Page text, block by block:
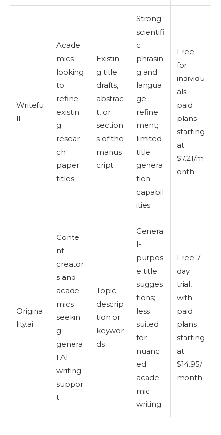
Writefu
ll
Acade
mics
looking
to
refine
existin
g
resear
ch
paper
titles
Existin
g title
drafts,
abstrac
t, or
section
s of the
manus
cript
Strong
scientifi
c
phrasin
g and
langua
ge
refine
ment;
limited
title
genera
tion
capabil
ities
Free
for
individu
als;
paid
plans
starting
at
$7.21/m
onth
Origina
lity.ai
Conte
nt
creator
s and
acade
mics
seekin
g
genera
l AI
writing
suppor
t
Topic
descrip
tion or
keywor
ds
Genera
l-
purpos
e title
sugges
tions;
less
suited
for
nuanc
ed
acade
mic
writing
Free 7-
day
trial,
with
paid
plans
starting
at
$14.95/
month